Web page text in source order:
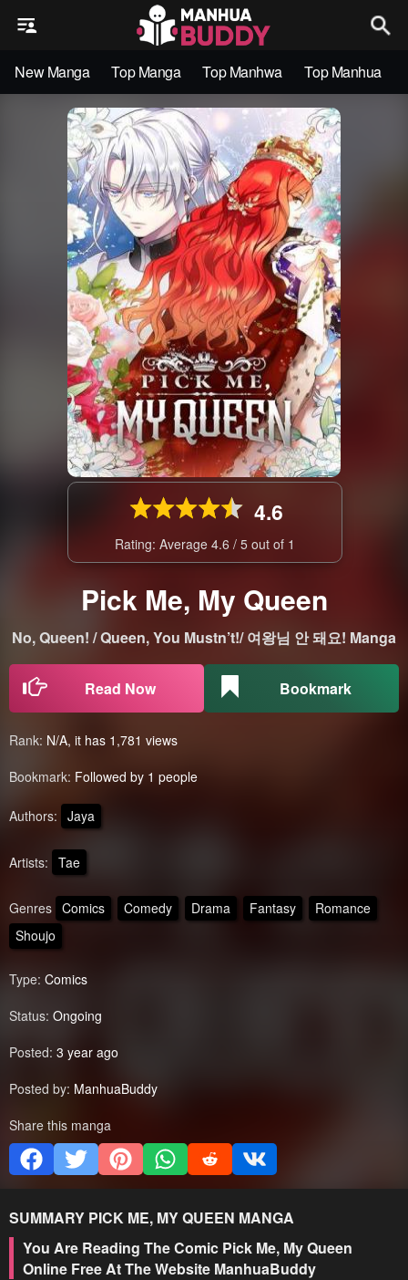
New Manga Top Manga Top Manhwa Top Manhua
4.6
Rating: Average 4.6 / 5 out of 1
Pick Me, My Queen
No, Queen! / Queen, You Mustn’t!/ 여왕님 안 돼요! Manga
Read Now Bookmark
Rank: N/A, it has 1,781 views
Bookmark: Followed by 1 people
Authors: Jaya
Artists: Tae
Genres Comics Comedy Drama Fantasy
Romance
Shoujo
Type: Comics
Status: Ongoing
Posted: 3 year ago
Posted by: ManhuaBuddy
Share this manga
SUMMARY PICK ME, MY QUEEN MANGA
You Are Reading The Comic Pick Me, My Queen
Online Free At The Website ManhuaBuddy